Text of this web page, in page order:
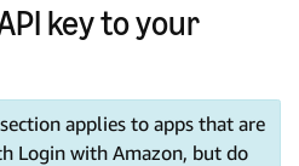
key to your
applies to apps that are
Login with Amazon, but do